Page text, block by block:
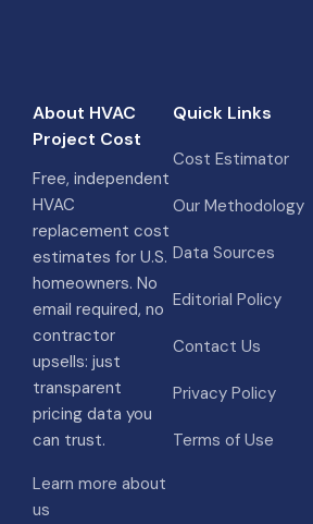
About HVAC
Project Cost
Free, independent
HVAC
replacement cost
estimates for U.S.
homeowners. No
email required, no
contractor
upsells: just
transparent
pricing data you
can trust.
Learn more about
us
Quick Links
Cost Estimator
Our Methodology
Data Sources
Editorial Policy
Contact Us
Privacy Policy
Terms of Use